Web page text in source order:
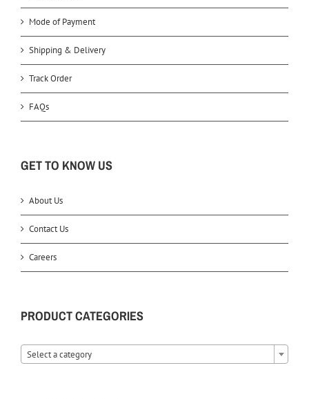
Mode of Payment
Shipping & Delivery
Track Order
FAQs
GET TO KNOW US
About Us
Contact Us
Careers
PRODUCT CATEGORIES
Select a category